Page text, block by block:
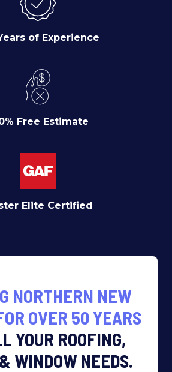
of Experience
Free Estimate
Elite Certified
NORTHERN NEW
OVER 50 YEARS
YOUR ROOFING,
WINDOW NEEDS.